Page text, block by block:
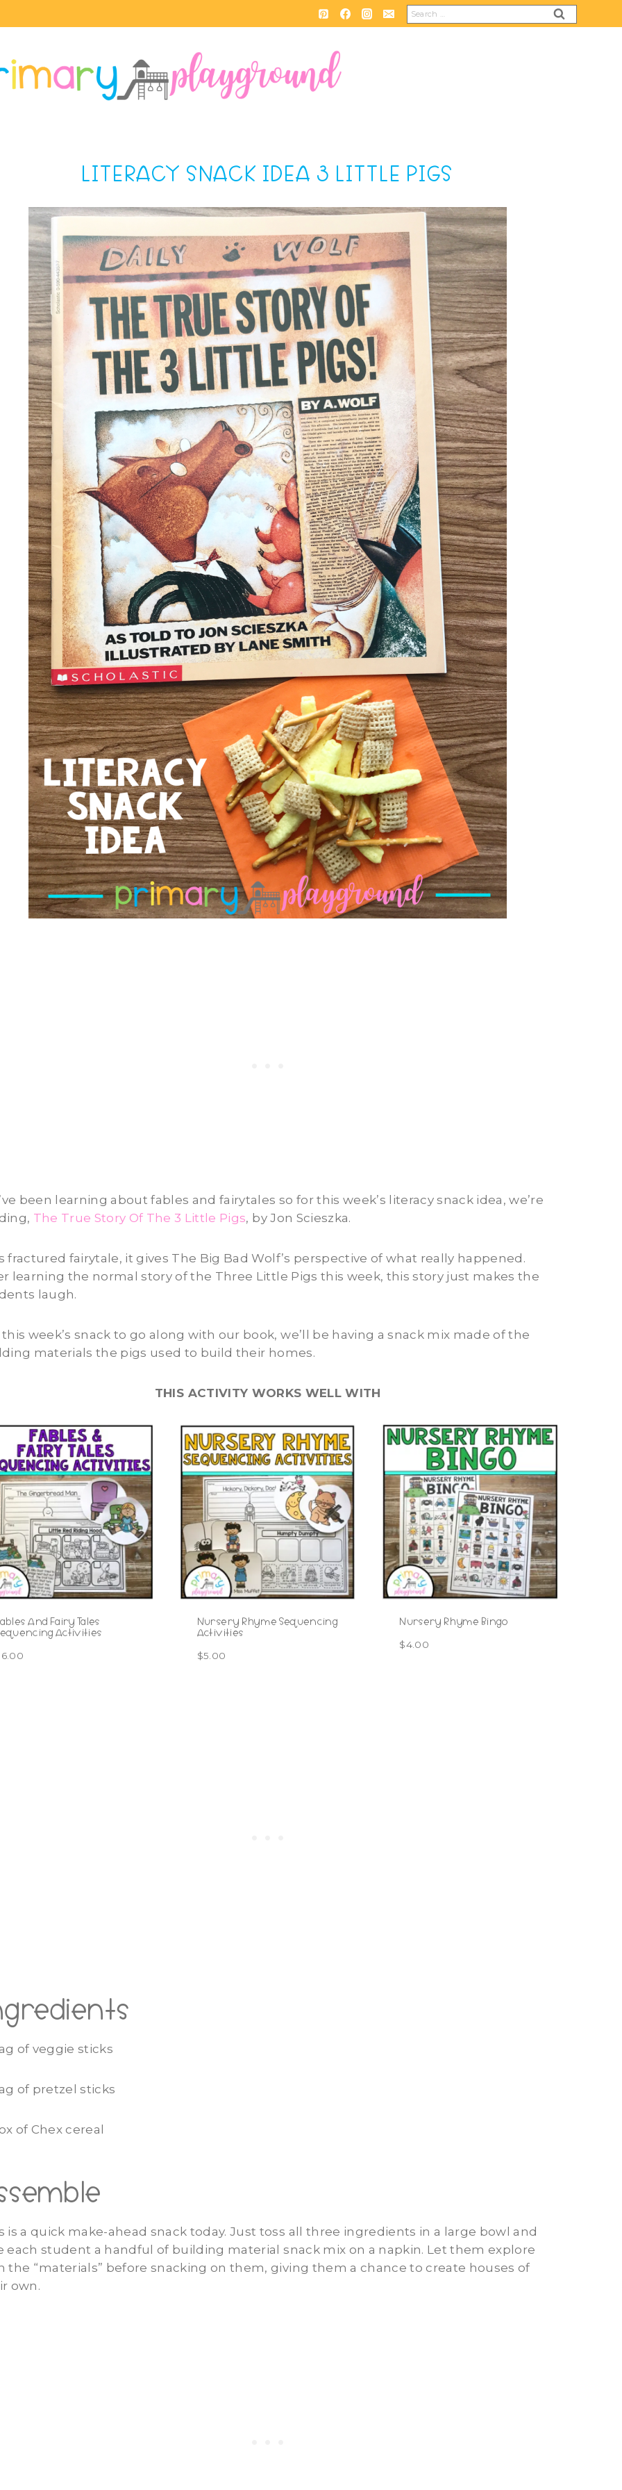
Search
for:
LITERACY SNACK IDEA 3 LITTLE PIGS
been learning about fables and fairytales so for this week’s literacy snack idea, we’re
The True Story Of The 3 Little Pigs, by Jon Scieszka.
fractured fairytale, it gives The Big Bad Wolf’s perspective of what really happened.
learning the normal story of the Three Little Pigs this week, this story just makes the
laugh.
week’s snack to go along with our book, we’ll be having a snack mix made of the
materials the pigs used to build their homes.
THIS ACTIVITY WORKS WELL WITH
And Fairy Tales
Activities
6.00
Nursery Rhyme Sequencing
Activities
$5.00
Nursery Rhyme Bingo
$4.00
of veggie sticks
of pretzel sticks
of Chex cereal
is a quick make-ahead snack today. Just toss all three ingredients in a large bowl and
each student a handful of building material snack mix on a napkin. Let them explore
the “materials” before snacking on them, giving them a chance to create houses of
own.